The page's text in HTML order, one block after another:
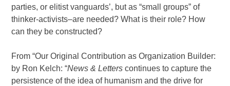
parties, or elitist vanguards’, but as “small groups” of
thinker-activists–are needed? What is their role? How
can they be constructed?
From “Our Original Contribution as Organization Builder:
by Ron Kelch: “News & Letters continues to capture the
persistence of the idea of humanism and the drive for